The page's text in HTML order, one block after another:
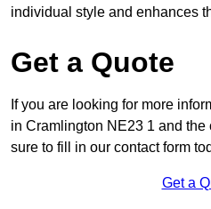
individual style and enhances
Get a Quote
If you are looking for more
in Cramlington NE23 1 and
sure to fill in our contact form
Get a